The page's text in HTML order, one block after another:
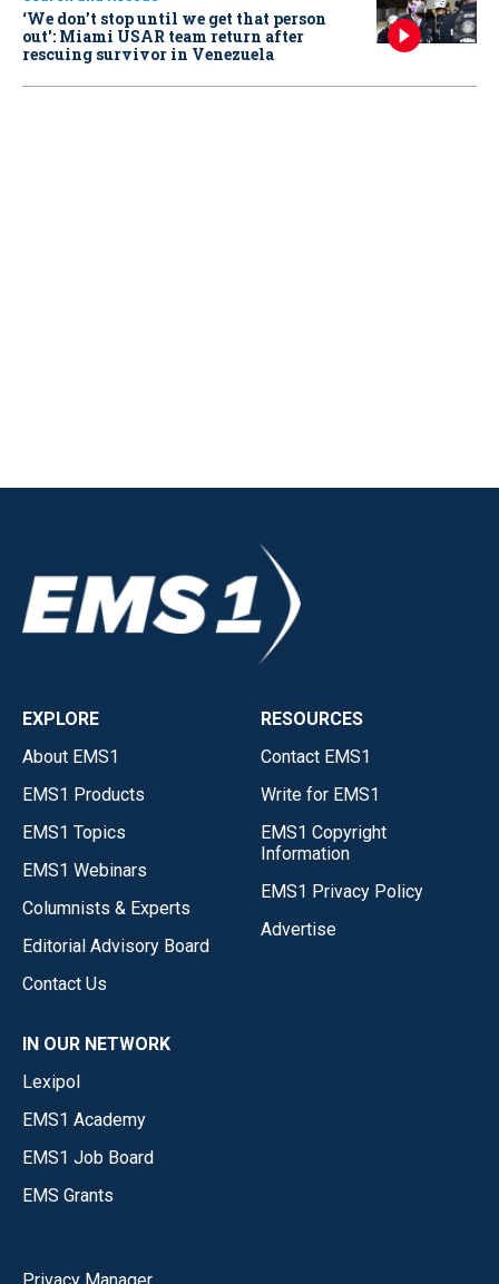
‘We don’t stop until we get that person
out': Miami USAR team return after
rescuing survivor in Venezuela
EXPLORE
About EMS1
EMS1 Products
EMS1 Topics
EMS1 Webinars
Columnists & Experts
Editorial Advisory Board
Contact Us
RESOURCES
Contact EMS1
Write for EMS1
EMS1 Copyright
Information
EMS1 Privacy Policy
Advertise
IN OUR NETWORK
Lexipol
EMS1 Academy
EMS1 Job Board
EMS Grants